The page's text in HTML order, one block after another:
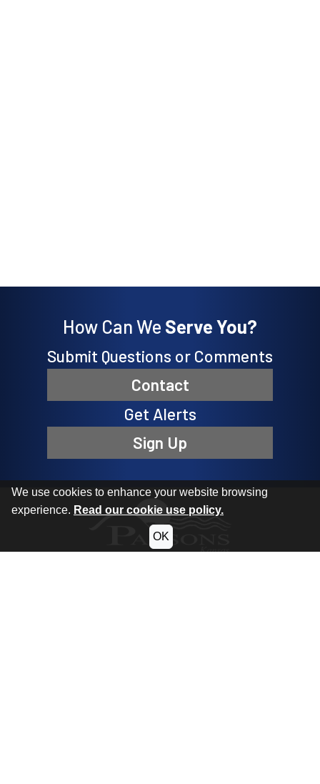
How Can We Serve You?
Submit Questions or Comments
Contact
Get Alerts
Sign Up
We use cookies to enhance your website browsing
experience. Read our cookie use policy.
OK